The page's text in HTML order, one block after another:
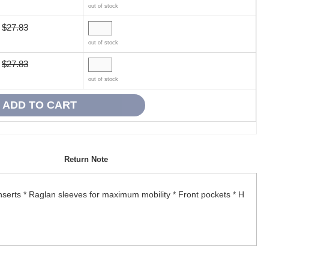
out of stock
$27.83
out of stock
$27.83
out of stock
Return Note
* Raglan sleeves for maximum mobility * Front pockets * H